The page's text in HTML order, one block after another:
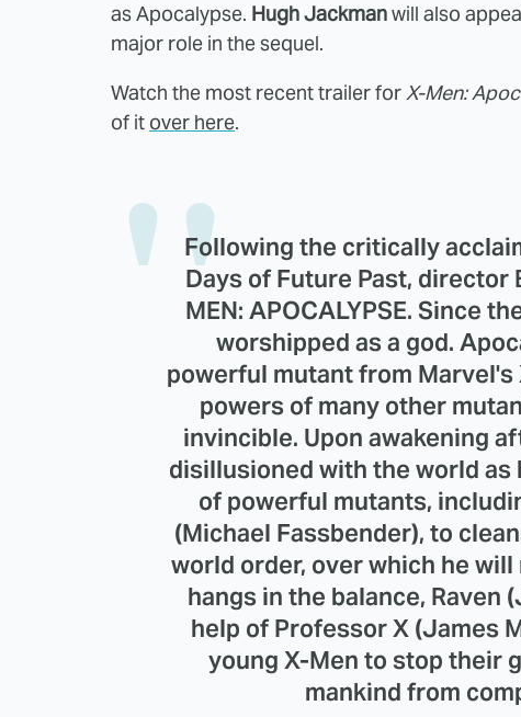
as Apocalypse. Hugh Jackmanwill also
major role in the sequel.
Watch the most recent trailer forX-Men:
of it over here.
Following the critically
Days of Future Past,
MEN: APOCALYPSE. Since
worshipped as a god.
powerful mutant from
powers of many other
invincible. Upon awakening
disillusioned with the world
of powerful mutants,
(Michael Fassbender), to
world order, over which he
hangs in the balance,
help of Professor X (James
young X-Men to stop their
mankind from